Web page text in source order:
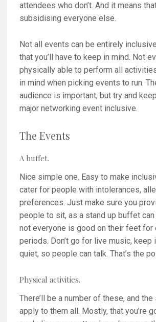
attendees who don’t. And it means
subsidising everyone else.
Not all events can be entirely
that you’ll have to keep in mind. Not
physically able to perform all
in mind when picking events to run.
audience is important, but try and
major networking event inclusive.
The Events
A buffet.
Nice simple one. Easy to make
cater for people with intolerances,
preferences. Just make sure you
people to sit, as a stand up buffet can
not everyone is good on their feet for
periods. Don’t go for live music, keep
quiet, so people can talk. That’s the
Physical activities.
There’ll be a number of these, and
apply to them all. Mostly, that you’re